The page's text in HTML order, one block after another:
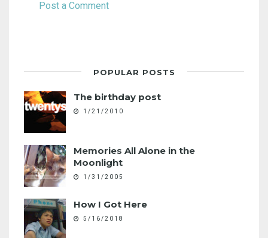
Post a Comment
POPULAR POSTS
The birthday post
1/21/2010
Memories All Alone in the
Moonlight
1/31/2005
How I Got Here
5/16/2018